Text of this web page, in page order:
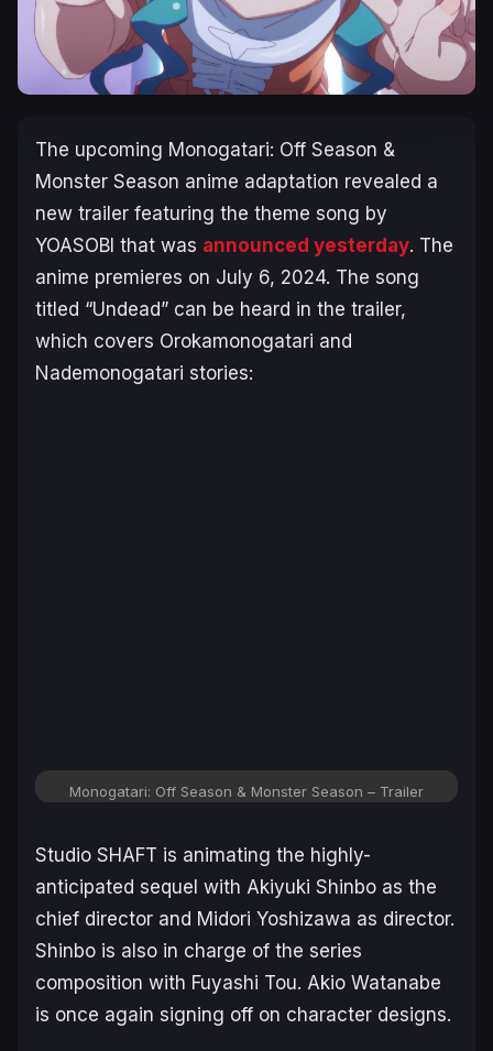
The upcoming Monogatari: Off Season &
Monster Season anime adaptation revealed a
new trailer featuring the theme song by
YOASOBI that was announced yesterday. The
anime premieres on July 6, 2024. The song
titled “Undead” can be heard in the trailer,
which covers Orokamonogatari and
Nademonogatari stories:
Monogatari: Off Season & Monster Season – Trailer
Studio SHAFT is animating the highly-
anticipated sequel with Akiyuki Shinbo as the
chief director and Midori Yoshizawa as director.
Shinbo is also in charge of the series
composition with Fuyashi Tou. Akio Watanabe
is once again signing off on character designs.